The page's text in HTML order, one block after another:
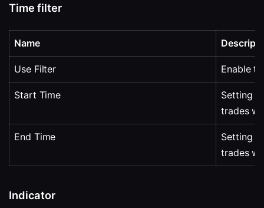
Time filter
Name
Use Filter Enable
Start Time
Setting
trades
End Time
Setting
trades
Indicator